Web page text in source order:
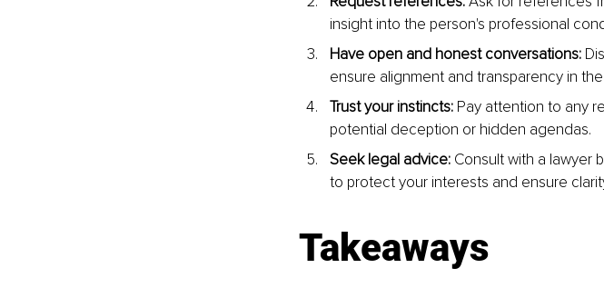
insight into the person's professional
Have open and honest conversations:
ensure alignment and transparency in
Trust your instincts: Pay attention to any
potential deception or hidden agendas.
Seek legal advice: Consult with a lawyer
to protect your interests and ensure
Takeaways